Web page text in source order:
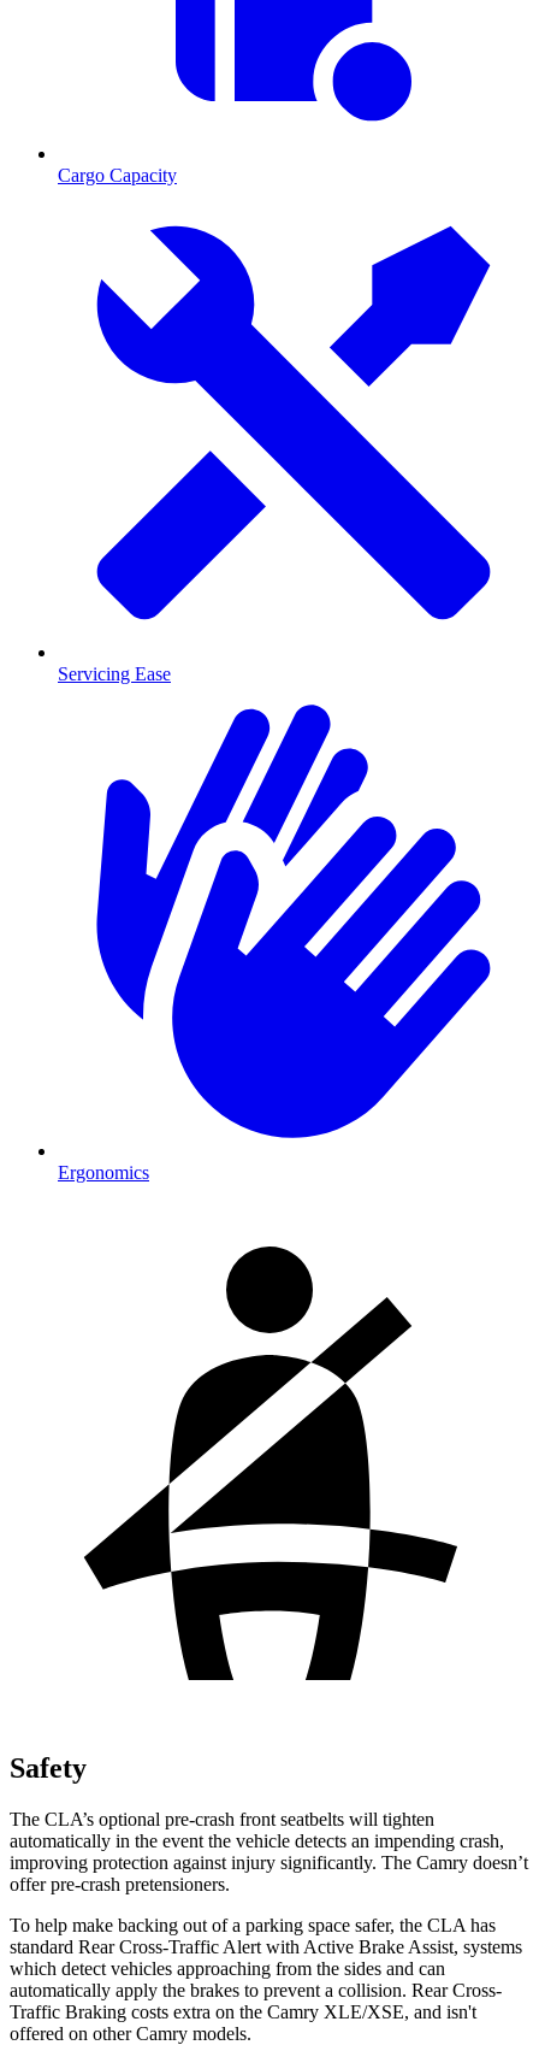
Cargo Capacity
Servicing Ease
Ergonomics
Safety
The CLA’s optional pre-crash front seatbelts will tighten
automatically in the event the vehicle detects an impending crash,
improving protection against injury significantly. The Camry doesn’t
offer pre-crash pretensioners.
To help make backing out of a parking space safer, the CLA has
standard Rear Cross-Traffic Alert with Active Brake Assist, systems
which detect vehicles approaching from the sides and can
automatically apply the brakes to prevent a collision. Rear Cross-
Traffic Braking costs extra on the Camry XLE/XSE, and isn't
offered on other Camry models.